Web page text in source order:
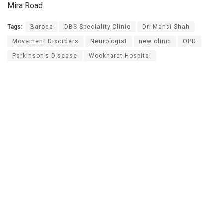
Mira Road.
Tags: Baroda DBS Speciality Clinic Dr. Mansi Shah
Movement Disorders Neurologist new clinic OPD
Parkinson’s Disease Wockhardt Hospital